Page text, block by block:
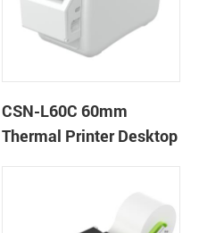
CSN-L60C 60mm
Thermal Printer Desktop